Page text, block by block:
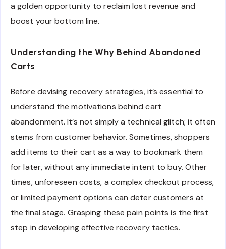
a golden opportunity to reclaim lost revenue and
boost your bottom line.
Understanding the Why Behind Abandoned
Carts
Before devising recovery strategies, it’s essential to
understand the motivations behind cart
abandonment. It’s not simply a technical glitch; it often
stems from customer behavior. Sometimes, shoppers
add items to their cart as a way to bookmark them
for later, without any immediate intent to buy. Other
times, unforeseen costs, a complex checkout process,
or limited payment options can deter customers at
the final stage. Grasping these pain points is the first
step in developing effective recovery tactics.